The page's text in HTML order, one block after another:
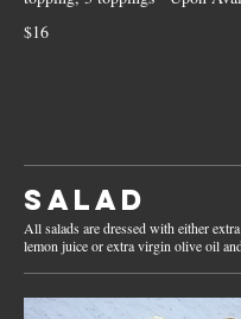
$16
Salad
All salads are dressed with either
lemon juice or extra virgin olive oil